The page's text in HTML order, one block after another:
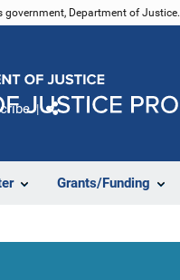
Department of Justice.
Grants/Funding